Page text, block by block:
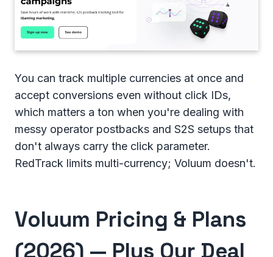
You can track multiple currencies at once and
accept conversions even without click IDs,
which matters a ton when you're dealing with
messy operator postbacks and S2S setups that
don't always carry the click parameter.
RedTrack limits multi-currency; Voluum doesn't.
Voluum Pricing & Plans
(2026) — Plus Our Deal